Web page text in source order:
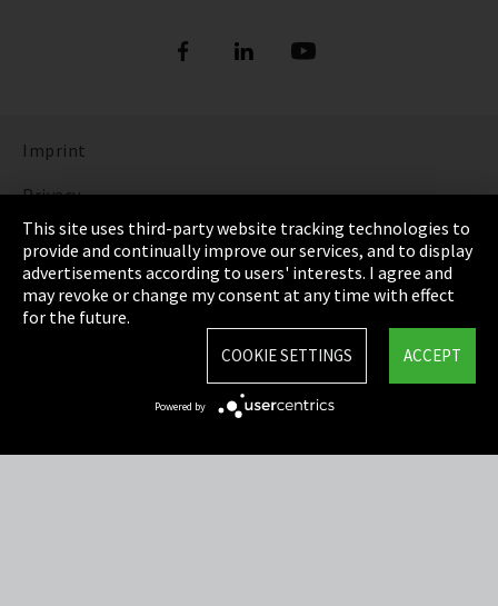
Imprint
Privacy
Cookie Settings
Terms & Conditions
Sitemap
This site uses third-party website tracking technologies to
provide and continually improve our services, and to display
advertisements according to users' interests. I agree and
may revoke or change my consent at any time with effect
for the future.
ACCEPT
COOKIE SETTINGS
Powered by